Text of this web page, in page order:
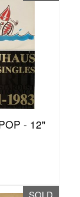
- 12"
SOLD